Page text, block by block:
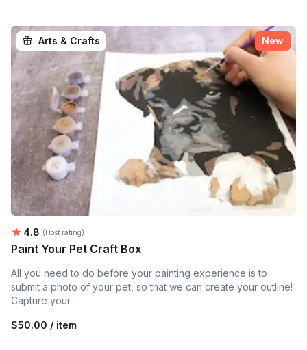
Arts & Crafts New
Average rating:
4.8 (Host rating)
Paint Your Pet Craft Box
All you need to do before your painting experience is to
submit a photo of your pet, so that we can create your outline!
Capture your...
$50.00 / item